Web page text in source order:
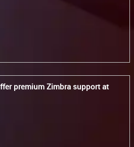
premium Zimbra support at